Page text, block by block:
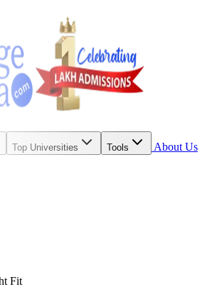
Top Universities Tools
About Us
Fit